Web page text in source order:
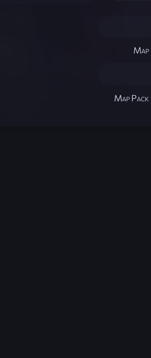
Map
Map Pack